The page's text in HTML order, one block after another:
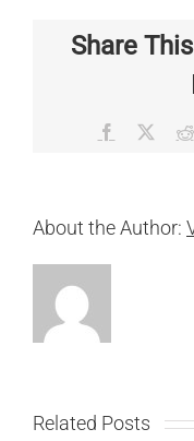
Share
Facebook
About the Author:
Related Posts